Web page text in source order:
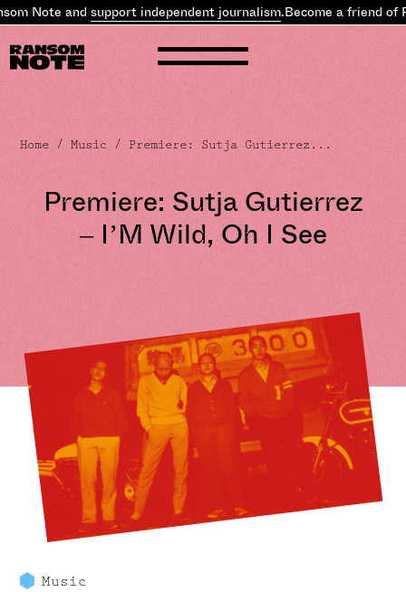
Note andsupport independent journalism.Become a friend of
Home /Music / Premiere: Sutja Gutierrez...
Premiere: Sutja Gutierrez
– I’M Wild, Oh I See
Music